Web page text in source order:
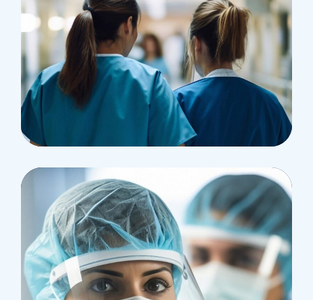
Pharmacy
Supraventricular